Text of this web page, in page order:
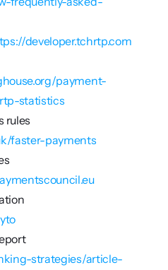
developer.tchrtp.com
payment-
statistics
faster-payments
BAI instant-payments report
strategies/article-